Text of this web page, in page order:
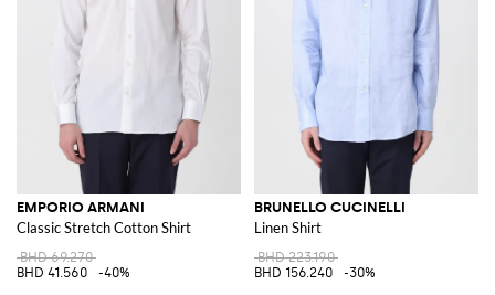
EMPORIO ARMANI
Classic Stretch Cotton Shirt
BHD 69.270
BHD 41.560
-40%
BRUNELLO CUCINELLI
Linen Shirt
BHD 223.190
BHD 156.240
-30%